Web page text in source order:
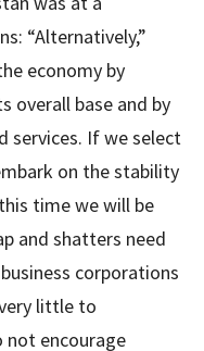
“Alternatively,”
economy by
overall base and by
services. If we select
on the stability
time we will be
and shatters need
corporations
little to
not encourage